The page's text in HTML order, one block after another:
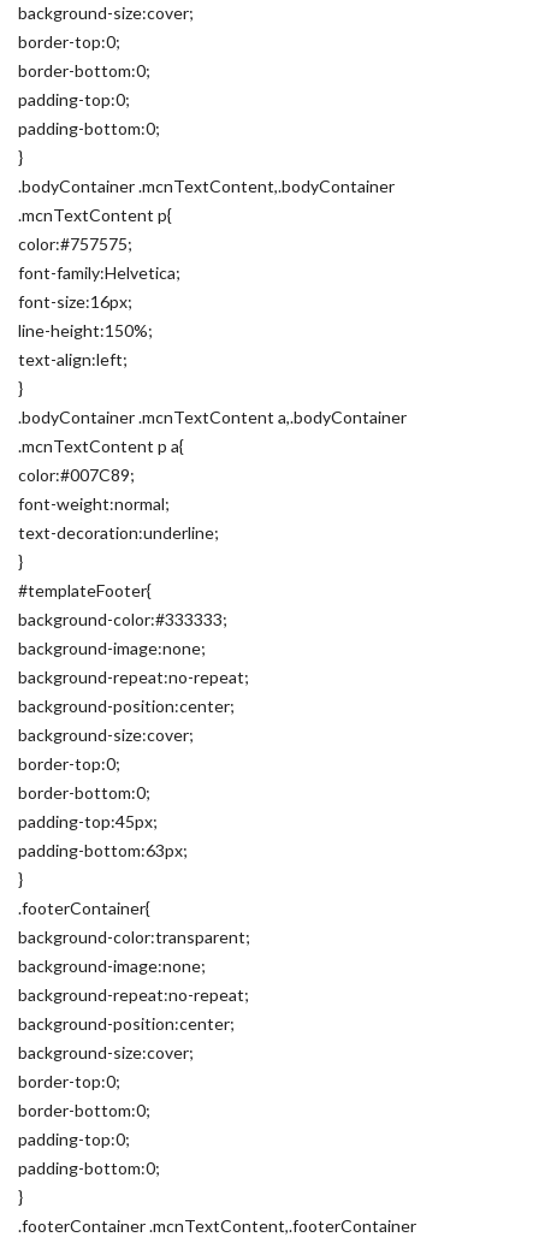
background-size:cover;
border-top:0;
border-bottom:0;
padding-top:0;
padding-bottom:0;
}
.bodyContainer .mcnTextContent,.bodyContainer
.mcnTextContent p{
color:#757575;
font-family:Helvetica;
font-size:16px;
line-height:150%;
text-align:left;
}
.bodyContainer .mcnTextContent a,.bodyContainer
.mcnTextContent p a{
color:#007C89;
font-weight:normal;
text-decoration:underline;
}
#templateFooter{
background-color:#333333;
background-image:none;
background-repeat:no-repeat;
background-position:center;
background-size:cover;
border-top:0;
border-bottom:0;
padding-top:45px;
padding-bottom:63px;
}
.footerContainer{
background-color:transparent;
background-image:none;
background-repeat:no-repeat;
background-position:center;
background-size:cover;
border-top:0;
border-bottom:0;
padding-top:0;
padding-bottom:0;
}
.footerContainer .mcnTextContent,.footerContainer